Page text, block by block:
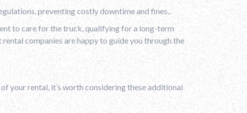
preventing costly downtime and fines..
to care for the truck, qualifying for a long-term
companies are happy to guide you through the
your rental, it’s worth considering these additional